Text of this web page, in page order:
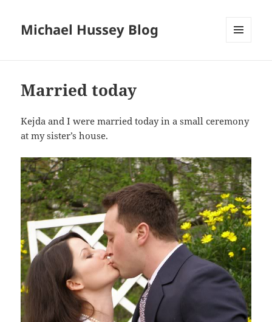
Michael Hussey Blog
Married today
Kejda and I were married today in a small ceremony
at my sister’s house.